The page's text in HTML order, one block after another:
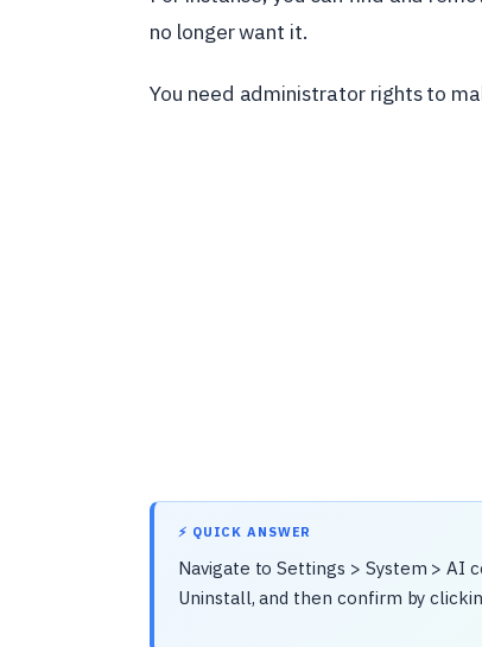
no longer want it.
You need administrator rights to
⚡ QUICK ANSWER
Navigate to Settings > System > AI
Uninstall, and then confirm by